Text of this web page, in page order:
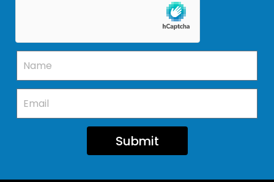
Submit